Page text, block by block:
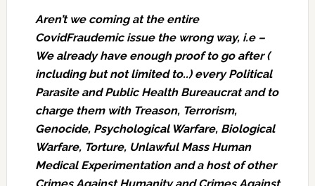
Aren’t we coming at the entire
CovidFraudemic issue the wrong way, i.e –
We already have enough proof to go after (
including but not limited to..) every Political
Parasite and Public Health Bureaucrat and to
charge them with Treason, Terrorism,
Genocide, Psychological Warfare, Biological
Warfare, Torture, Unlawful Mass Human
Medical Experimentation and a host of other